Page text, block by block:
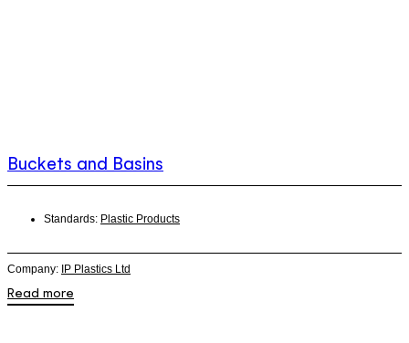
Buckets and Basins
Standards: Plastic Products
Company: IP Plastics Ltd
Read more